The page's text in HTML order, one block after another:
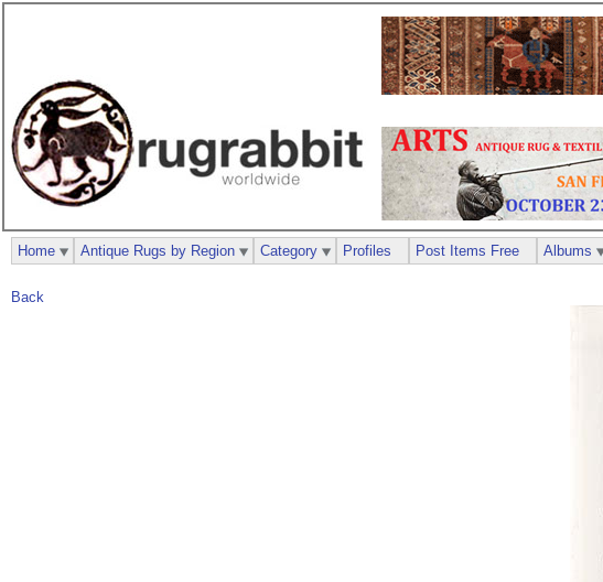
Back
Home Antique Rugs by Region Category Profiles Post Items Free Albums